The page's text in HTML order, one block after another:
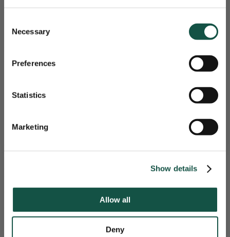
Selection
Necessary
Preferences
Statistics
Marketing
Show details
Allow all
Deny
implementation the attention it deserves?
Successful software implementation and integration are crucial for
achieving business goals and optimising processes. Choosing the
Seamless Integration: Ensures smooth integration with
adjustments for continued success.
market-oriented solutions
With our software and service, we help you overcome growing
pains, and grow further as an organisation
en trainingen.
HAAL MEER UIT JE SOFTWARE!